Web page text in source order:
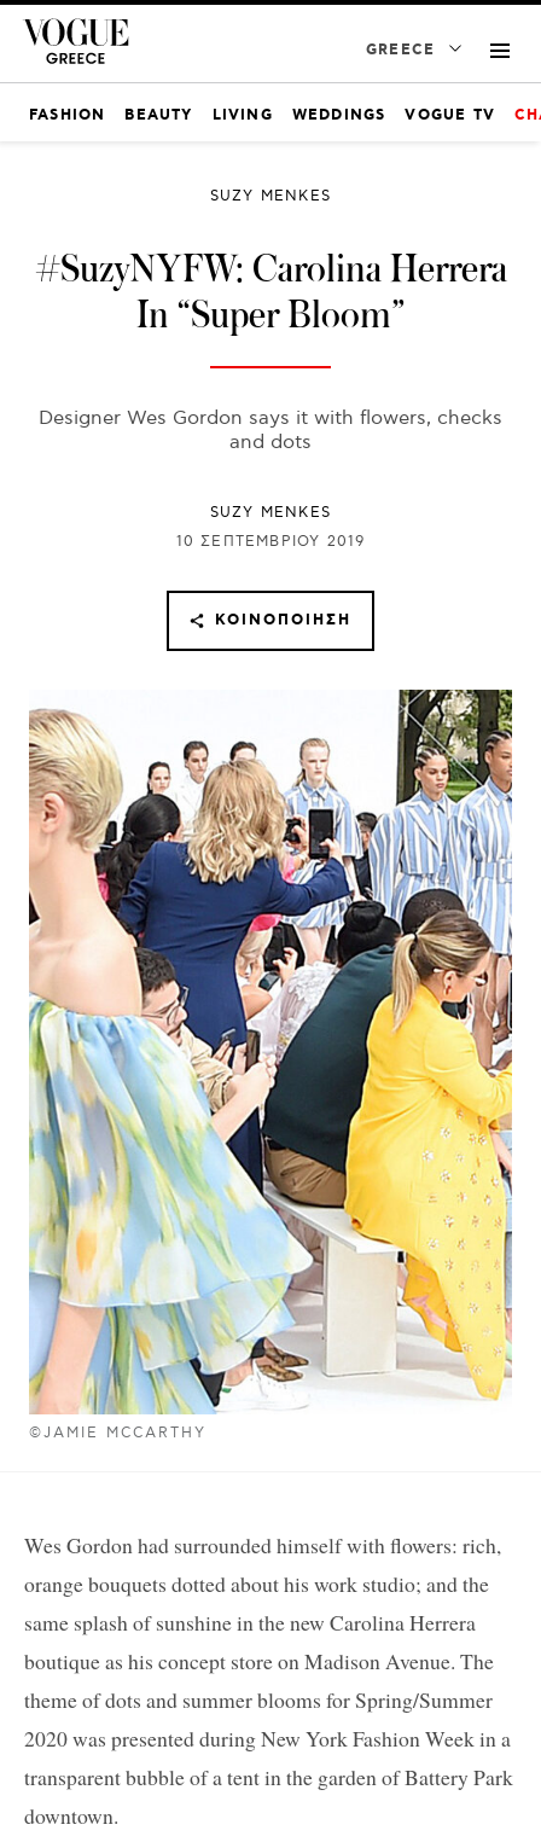
GREECE
FASHION BEAUTY LIVING WEDDINGS VOGUE TV
©JAMIE MCCARTHY
SUZY MENKES
#SuzyNYFW: Carolina Herrera
In “Super Bloom”
Designer Wes Gordon says it with flowers, checks
and dots
SUZY MENKES
10 ΣΕΠΤΕΜΒΡΊΟΥ 2019
ΚΟΙΝΟΠΟΊΗΣΗ
Wes Gordon had surrounded himself with flowers: rich,
orange bouquets dotted about his work studio; and the
same splash of sunshine in the new Carolina Herrera
boutique as his concept store on Madison Avenue. The
theme of dots and summer blooms for Spring/Summer
2020 was presented during New York Fashion Week in a
transparent bubble of a tent in the garden of Battery Park
downtown.